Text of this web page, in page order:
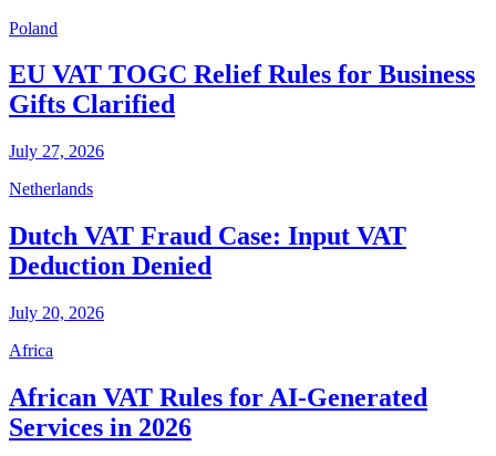
Poland
EU VAT TOGC Relief Rules for Business
Gifts Clarified
July 27, 2026
Netherlands
Dutch VAT Fraud Case: Input VAT
Deduction Denied
July 20, 2026
Africa
African VAT Rules for AI-Generated
Services in 2026